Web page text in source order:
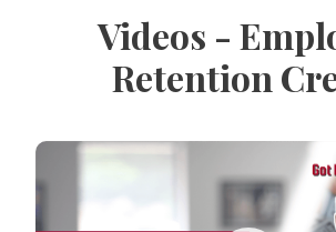
Videos -
Retention